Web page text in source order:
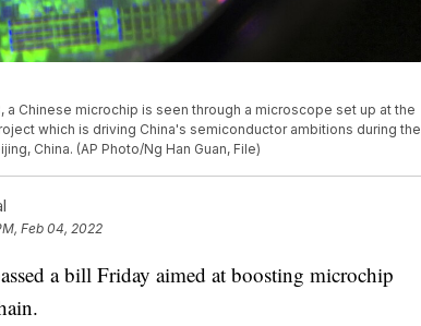
a Chinese microchip is seen through a microscope set up at the
which is driving China's semiconductor ambitions during the
China. (AP Photo/Ng Han Guan, File)
Feb 04, 2022
a bill Friday aimed at boosting microchip